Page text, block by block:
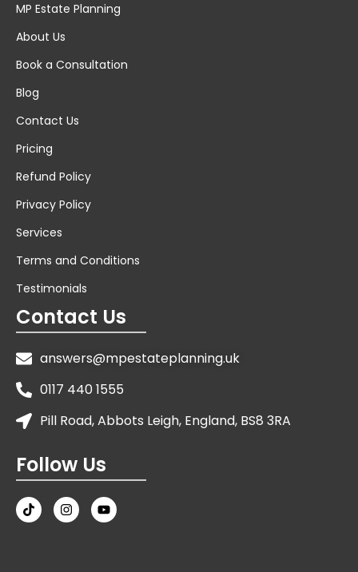
MP Estate Planning
About Us
Book a Consultation
Blog
Contact Us
Pricing
Refund Policy
Privacy Policy
Services
Terms and Conditions
Testimonials
Contact Us
answers@mpestateplanning.uk
0117 440 1555
Pill Road, Abbots Leigh, England, BS8 3RA
Follow Us